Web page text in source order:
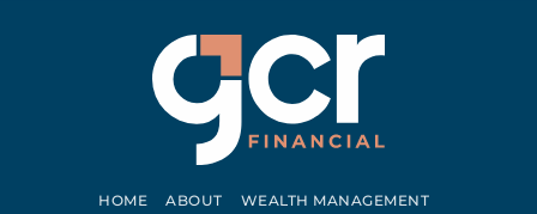
HOME ABOUT
WEALTH MANAGEMENT